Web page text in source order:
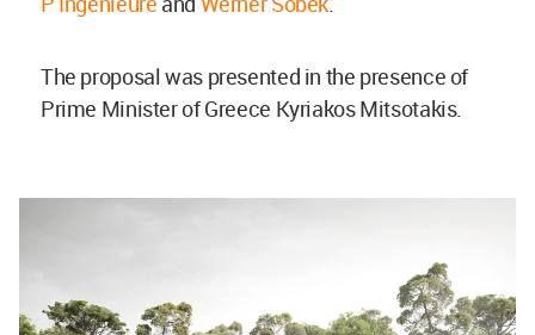
The proposal was presented in the presence of
Prime Minister of Greece Kyriakos Mitsotakis.